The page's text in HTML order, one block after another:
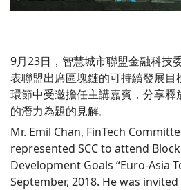
9月23日，智慧城市聯盟金融科技
表聯盟出席區塊鏈的可持續發展
環節中受邀擔任主講嘉賓，分享
的潛力為題的見解。
Mr. Emil Chan, FinTech
represented SCC to attend
Development Goals “Euro-Asia
September, 2018. He was